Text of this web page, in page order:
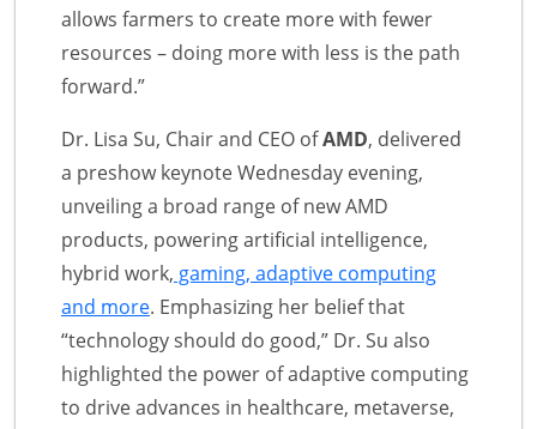
allows farmers to create more with fewer
resources – doing more with less is the path
forward.”
Dr. Lisa Su, Chair and CEO ofAMD, delivered
a preshow keynote Wednesday evening,
unveiling a broad range of new AMD
products, powering artificial intelligence,
hybrid work, gaming, adaptive computing
and more. Emphasizing her belief that
“technology should do good,” Dr. Su also
highlighted the power of adaptive computing
to drive advances in healthcare, metaverse,